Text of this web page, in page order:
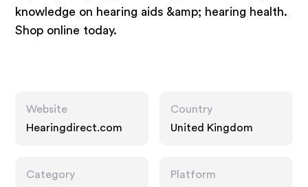
knowledge on hearing aids &amp; hearing health.
Shop online today.
Website
Hearingdirect.com
Country
United Kingdom
Category
Platform